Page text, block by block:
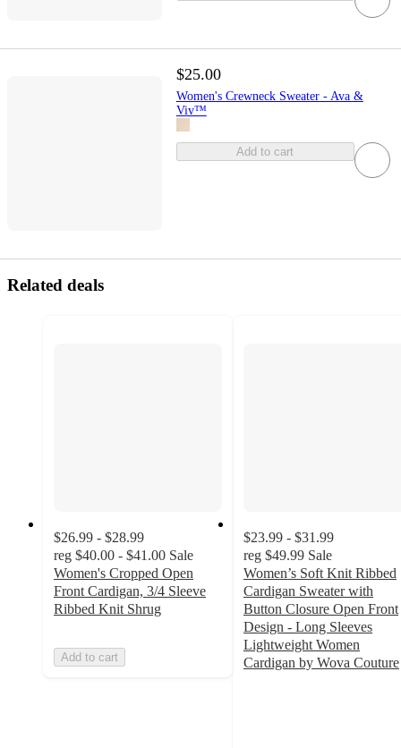
$25.00
Women's Crewneck Sweater - Ava &
Viv™
Add to cart
Related deals
$26.99 - $28.99
reg $40.00 - $41.00 Sale
Women's Cropped Open
Front Cardigan, 3/4 Sleeve
Ribbed Knit Shrug
Add to cart
$23.99 - $31.99
reg $49.99 Sale
Women’s Soft Knit Ribbed
Cardigan Sweater with
Button Closure Open Front
Design - Long Sleeves
Lightweight Women
Cardigan by Wova Couture